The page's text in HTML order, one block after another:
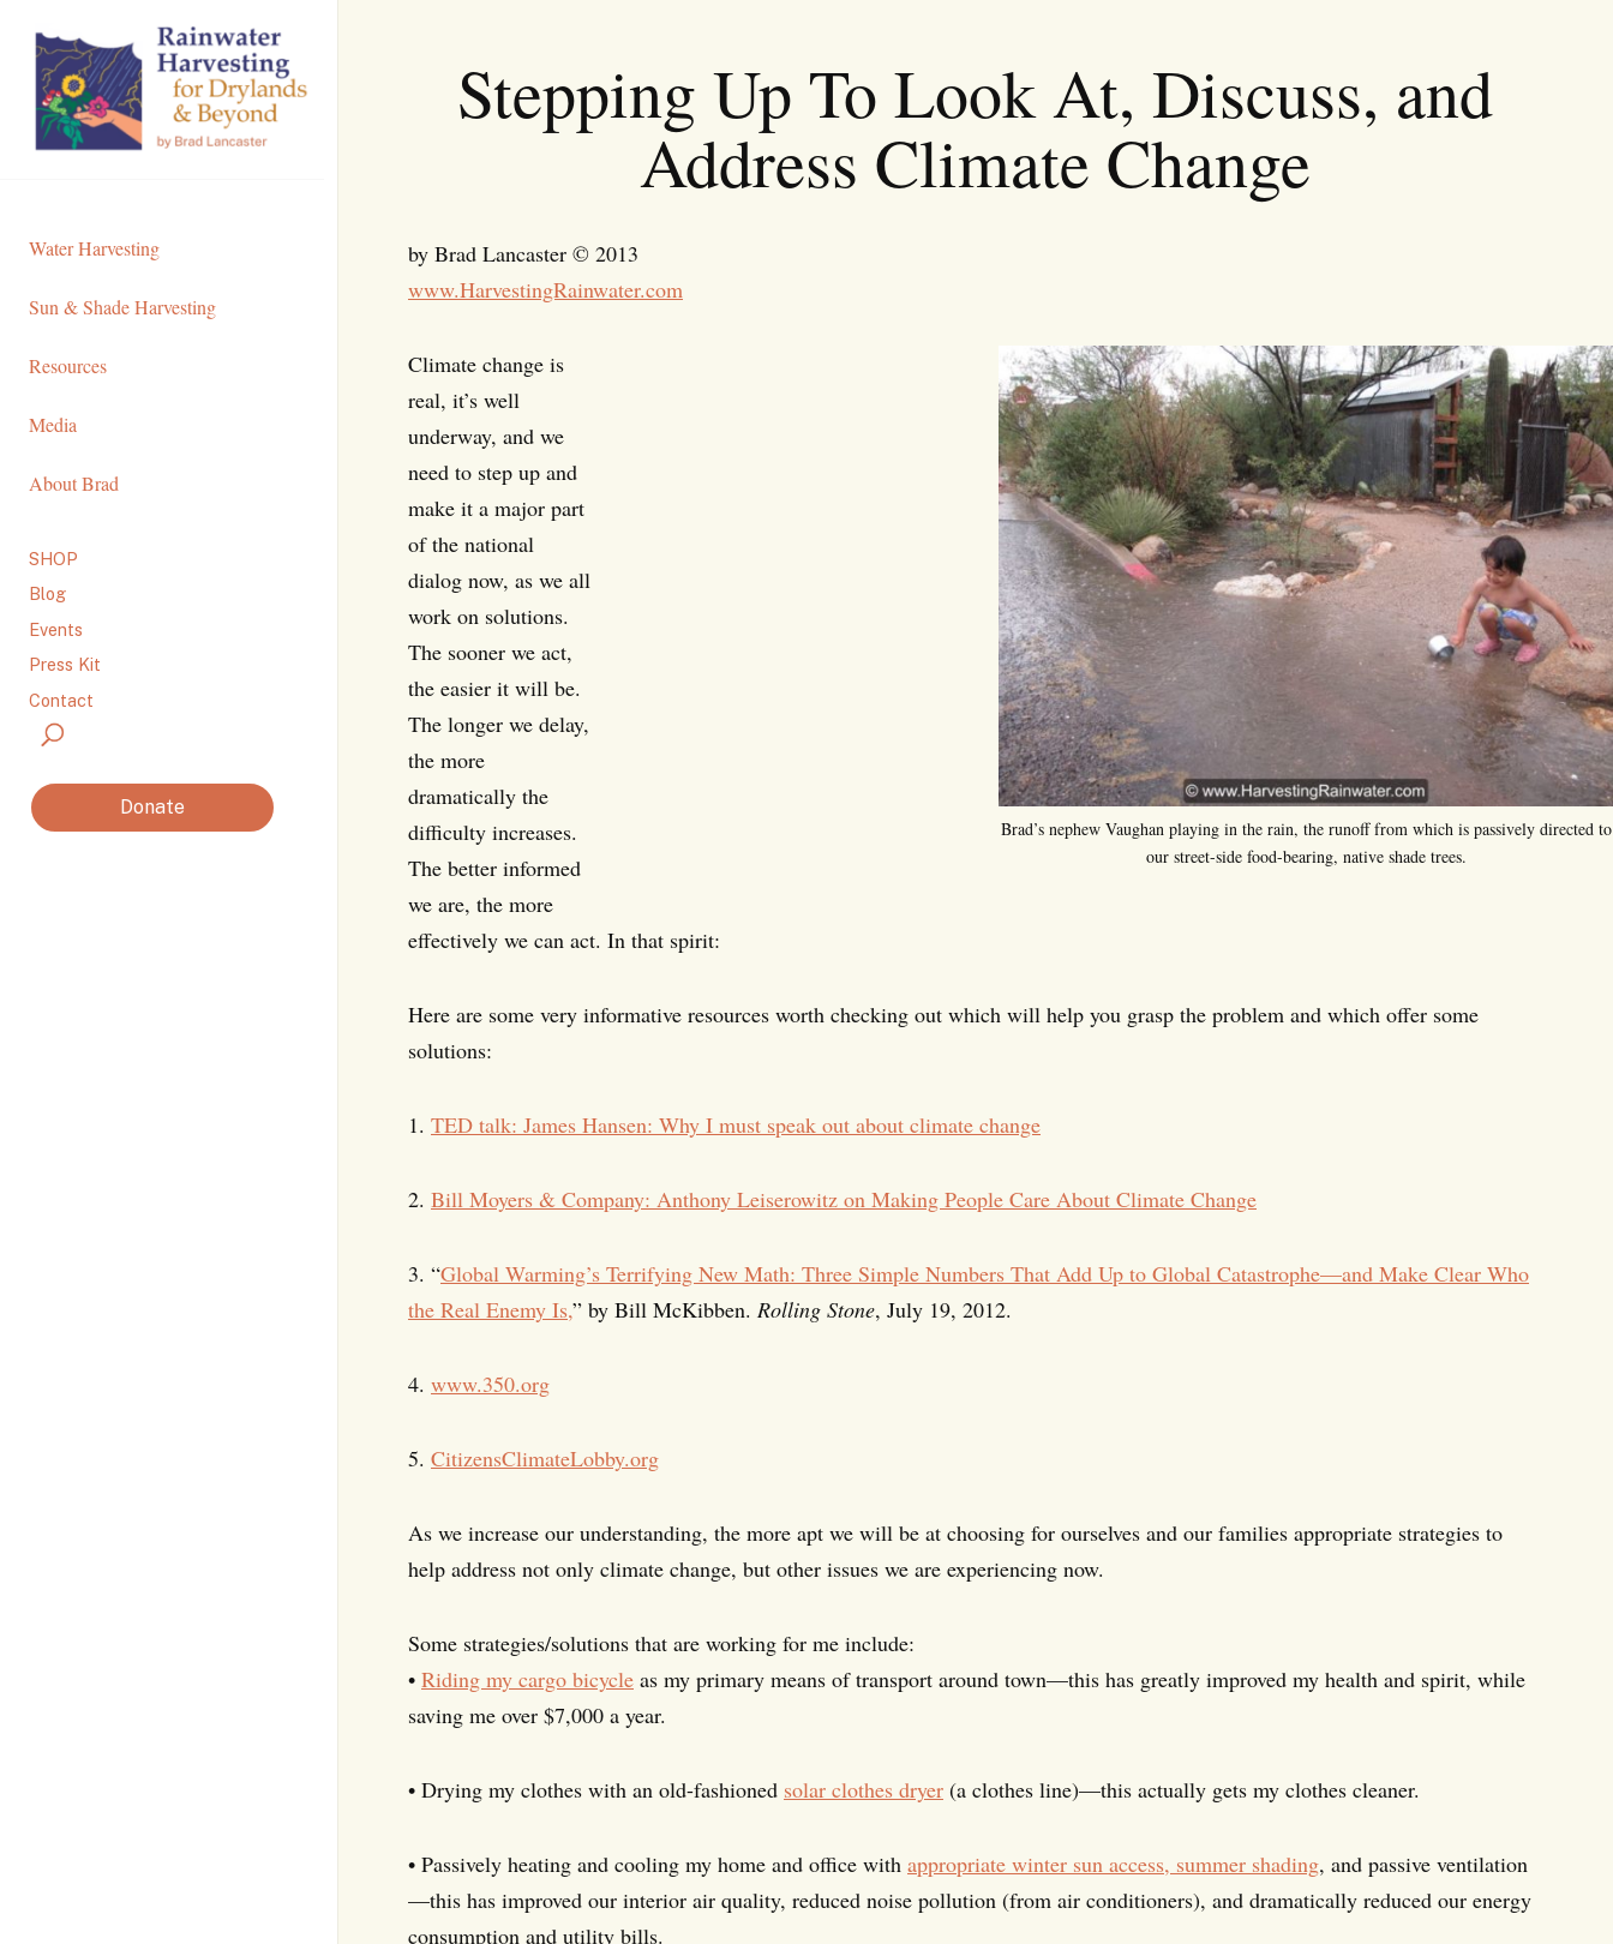
Content
Water Harvesting
Sun & Shade Harvesting
Resources
Media
About Brad
SHOP
Blog
Events
Press Kit
Contact
Donate
Stepping Up To Look At, Discuss, and
Address Climate Change
by Brad Lancaster © 2013
www.HarvestingRainwater.com
Brad’s nephew Vaughan playing in the rain, the runoff from which is passively directed to
our street-side food-bearing, native shade trees.
Climate change is
real, it’s well
underway, and we
need to step up and
make it a major part
of the national
dialog now, as we all
work on solutions.
The sooner we act,
the easier it will be.
The longer we delay,
the more
dramatically the
difficulty increases.
The better informed
we are, the more
effectively we can act. In that spirit:
Here are some very informative resources worth checking out which will help you grasp the problem and which offer some
solutions:
1. TED talk: James Hansen: Why I must speak out about climate change
2. Bill Moyers & Company: Anthony Leiserowitz on Making People Care About Climate Change
3. “Global Warming’s Terrifying New Math: Three Simple Numbers That Add Up to Global Catastrophe—and Make Clear Who
the Real Enemy Is,” by Bill McKibben. Rolling Stone, July 19, 2012.
4. www.350.org
5. CitizensClimateLobby.org
As we increase our understanding, the more apt we will be at choosing for ourselves and our families appropriate strategies to
help address not only climate change, but other issues we are experiencing now.
Some strategies/solutions that are working for me include:
• Riding my cargo bicycle as my primary means of transport around town—this has greatly improved my health and spirit, while
saving me over $7,000 a year.
• Drying my clothes with an old-fashioned solar clothes dryer (a clothes line)—this actually gets my clothes cleaner.
• Passively heating and cooling my home and office with appropriate winter sun access, summer shading, and passive ventilation
—this has improved our interior air quality, reduced noise pollution (from air conditioners), and dramatically reduced our energy
consumption and utility bills.